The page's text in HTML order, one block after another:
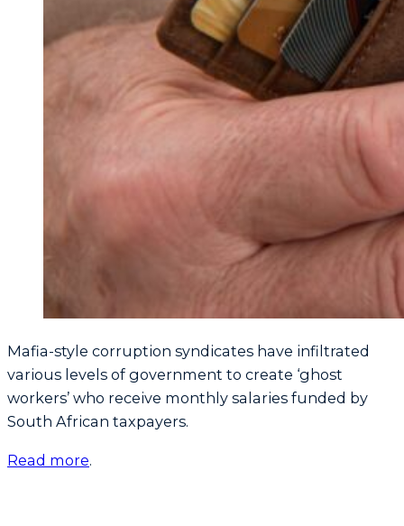
Mafia-style corruption syndicates have infiltrated
various levels of government to create ‘ghost
workers’ who receive monthly salaries funded by
South African taxpayers.
Read more.